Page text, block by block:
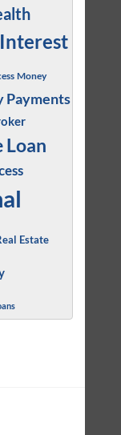
Interest
Money
Payments
Loan
Estate